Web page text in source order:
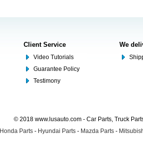
Client Service
Video Tutorials
Guarantee Policy
Testimony
We
© 2018 www.lusauto.com - Car Parts, Truck
Honda Parts - Hyundai Parts - Mazda Parts -